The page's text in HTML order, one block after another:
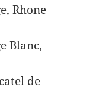
Rhone
Blanc,
de